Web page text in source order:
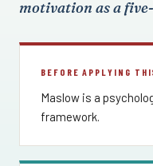
motivation as a
BEFORE APPLYING
Maslow is a
framework.